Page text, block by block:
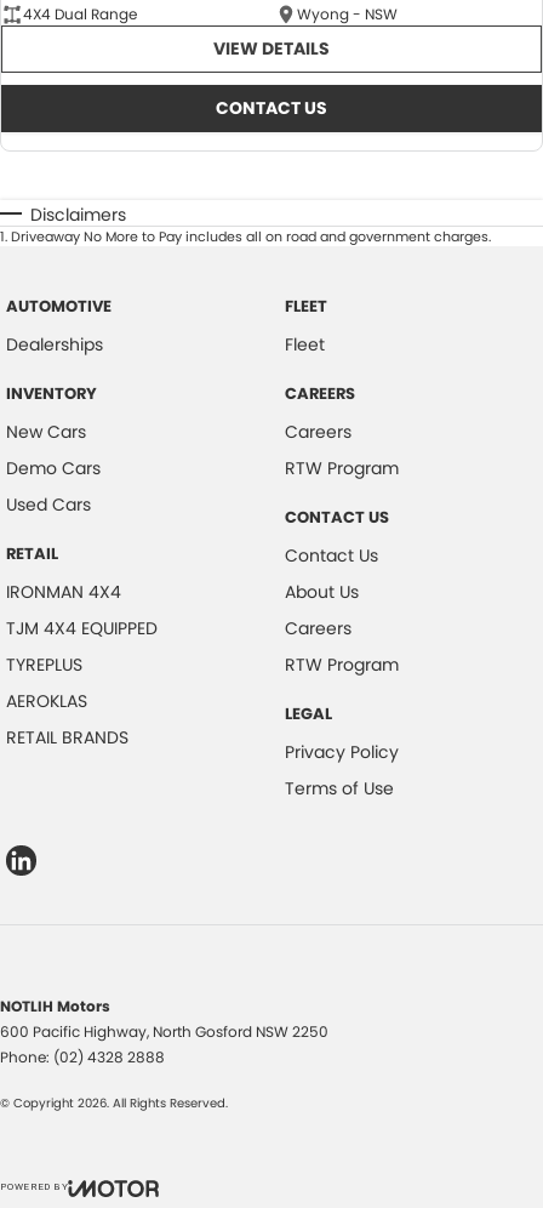
4X4 Dual Range
Wyong - NSW
VIEW DETAILS
CONTACT US
Disclaimers
1.Driveaway No More to Pay includes all on road and government charges.
AUTOMOTIVE
Dealerships
INVENTORY
New Cars
Demo Cars
Used Cars
RETAIL
IRONMAN 4X4
TJM 4X4 EQUIPPED
TYREPLUS
AEROKLAS
RETAIL BRANDS
FLEET
Fleet
CAREERS
Careers
RTW Program
CONTACT US
Contact Us
About Us
Careers
RTW Program
LEGAL
Privacy Policy
Terms of Use
NOTLIH Motors
600 Pacific Highway, North Gosford NSW2250
Phone: (02) 4328 2888
© Copyright 2026. All Rights Reserved.
POWERED BY